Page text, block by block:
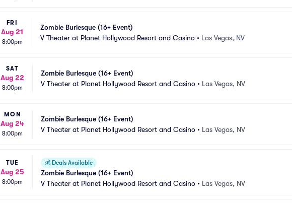
FRI
Aug 21
8:00pm
Zombie Burlesque (16+ Event)
V Theater at Planet Hollywood Resort and Casino • Las Vegas, NV
SAT
Aug 22
8:00pm
Zombie Burlesque (16+ Event)
V Theater at Planet Hollywood Resort and Casino • Las Vegas, NV
MON
Aug 24
8:00pm
Zombie Burlesque (16+ Event)
V Theater at Planet Hollywood Resort and Casino • Las Vegas, NV
TUE
Aug 25
8:00pm
💰 Deals Available
Zombie Burlesque (16+ Event)
V Theater at Planet Hollywood Resort and Casino • Las Vegas, NV